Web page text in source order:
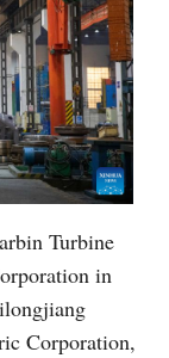
Turbine
in
Corporation,